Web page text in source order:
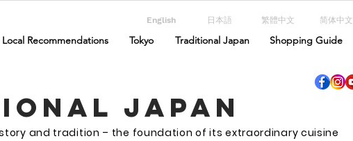
English 日本語 繁體中文 简体中文
Japan
and tradition – the foundation of its extraordinary cuisine
Local Recommendations Tokyo Traditional Japan Shopping Guide